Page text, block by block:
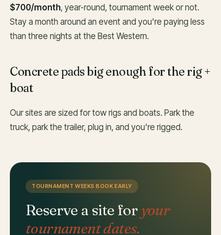
$700/month, year-round, tournament week or not.
Stay a month around an event and you're paying less
than three nights at the Best Western.
Concrete pads big enough for the rig +
boat
Our sites are sized for tow rigs and boats. Park the
truck, park the trailer, plug in, and you're rigged.
TOURNAMENT WEEKS BOOK EARLY
Reserve a site for your
tournament dates.